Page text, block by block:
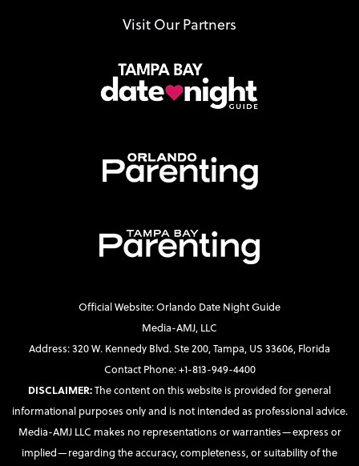
Visit Our Partners
Official Website: Orlando Date Night Guide
Media-AMJ, LLC
Address: 320 W. Kennedy Blvd. Ste 200, Tampa, US 33606, Florida
Contact Phone: +1-813-949-4400
DISCLAIMER:The content on this website is provided for general
informational purposes only and is not intended as professional advice.
Media-AMJ LLC makes no representations or warranties—express or
implied—regarding the accuracy, completeness, or suitability of the